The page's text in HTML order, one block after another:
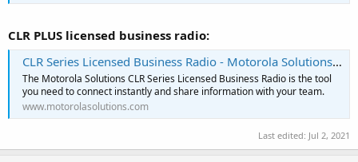
CLR PLUS licensed business radio:
CLR Series Licensed Business Radio - Motorola Solutions EMEA
The Motorola Solutions CLR Series Licensed Business Radio is the tool
you need to connect instantly and share information with your team.
www.motorolasolutions.com
Last edited: Jul 2, 2021